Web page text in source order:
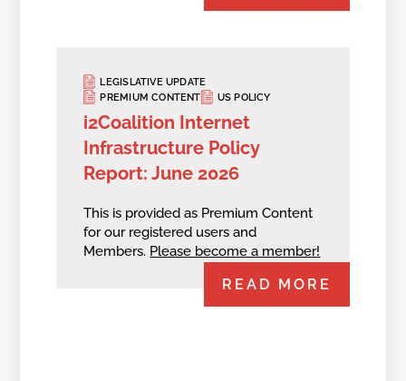
LEGISLATIVE UPDATE
PREMIUM CONTENT
US POLICY
i2Coalition Internet
Infrastructure Policy
Report: June 2026
This is provided as Premium Content
for our registered users and
Members. Please become a member!
READ MORE